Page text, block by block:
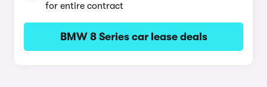
for entire contract
BMW 8 Series car lease deals